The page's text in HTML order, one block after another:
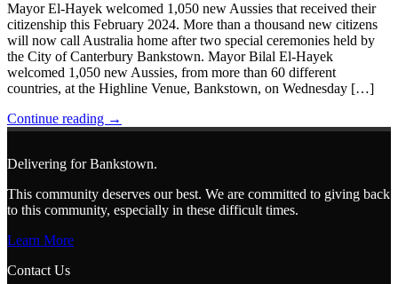
Mayor El-Hayek welcomed 1,050 new Aussies that received their
citizenship this February 2024. More than a thousand new citizens
will now call Australia home after two special ceremonies held by
the City of Canterbury Bankstown. Mayor Bilal El-Hayek
welcomed 1,050 new Aussies, from more than 60 different
countries, at the Highline Venue, Bankstown, on Wednesday […]
Continue reading "A
thousand
citizens
Australia
home"
→
Delivering for Bankstown.
This community deserves our best. We are committed to giving back
to this community, especially in these difficult times.
Learn More
Contact Us